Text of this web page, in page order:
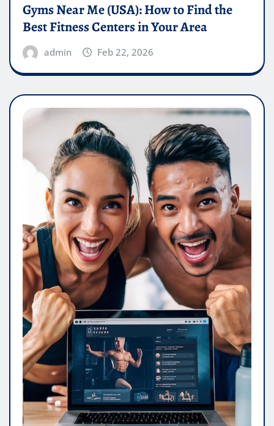
Gyms Near Me (USA): How to Find the
Best Fitness Centers in Your Area
admin Feb 22, 2026